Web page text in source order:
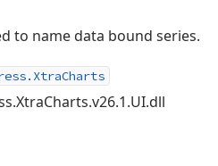
to name data bound series.